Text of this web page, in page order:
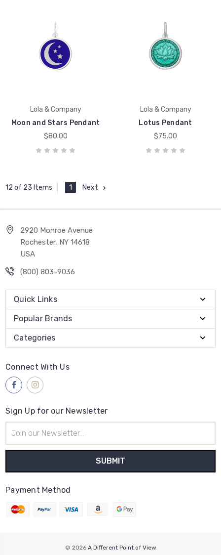
Lola & Company
Moon and Stars Pendant
$80.00
Lola & Company
Lotus Pendant
$75.00
12 of 23 Items 1 Next
2920 Monroe Avenue
Rochester, NY 14618
USA
(800) 803-9036
Quick Links
Popular Brands
Categories
Connect With Us
Sign Up for our Newsletter
Address
Payment Method
© 2026 A Different Point of View